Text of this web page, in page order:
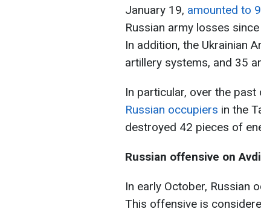
January 19, amounted to
Russian army losses
In addition, the Ukrainian
artillery systems, and 35
In particular, over the past
Russian occupiers in the
destroyed 42 pieces of
Russian offensive on
In early October, Russian
This offensive is